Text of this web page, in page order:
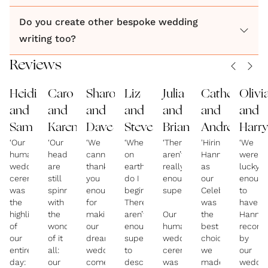
every year, so when he said ours was THE best he’s
ever seen, we knew we’d nailed it!’ Jen + Jon
So, what’s different about a Your Three Days
wedding? The short answer? Everything: my
distinctive method, care of my clients, attention to
detail, the quality of my writing and my passion for
Do you create other bespoke wedding
writing too?
Reviews
Heidi
and
Sam
‘Our
humanist
wedding
ceremony
was
the
highlight
of
our
entire
day:
Caro
and
Karen
‘Our
heads
are
still
spinning
with
the
wonderfulness
of it
all:
our
Sharon
and
Dave
‘We
cannot
thank
you
enough
for
making
our
dream
wedding
come
Liz
and
Steve
‘Where
on
earth
do I
begin?
There
aren’t
enough
superlatives
to
describe
Julia
and
Brian
‘There
aren’t
really
enough
superlatives!
Our
humanist
wedding
ceremony
was
Catherine
and
Andrew
'Hiring
Hannah
as
our
Celebrant
was
the
best
choice
we
made
and
Harry
‘We
were
lucky
enough
to
have
by
our